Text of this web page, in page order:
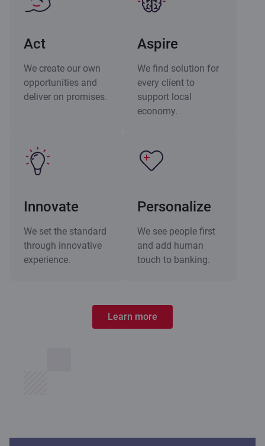
Act
We create our own
opportunities and
deliver on promises.
Aspire
We find solution for
every client to
support local
economy.
Innovate
We set the standard
through innovative
experience.
Personalize
We see people first
and add human
touch to banking.
Learn more